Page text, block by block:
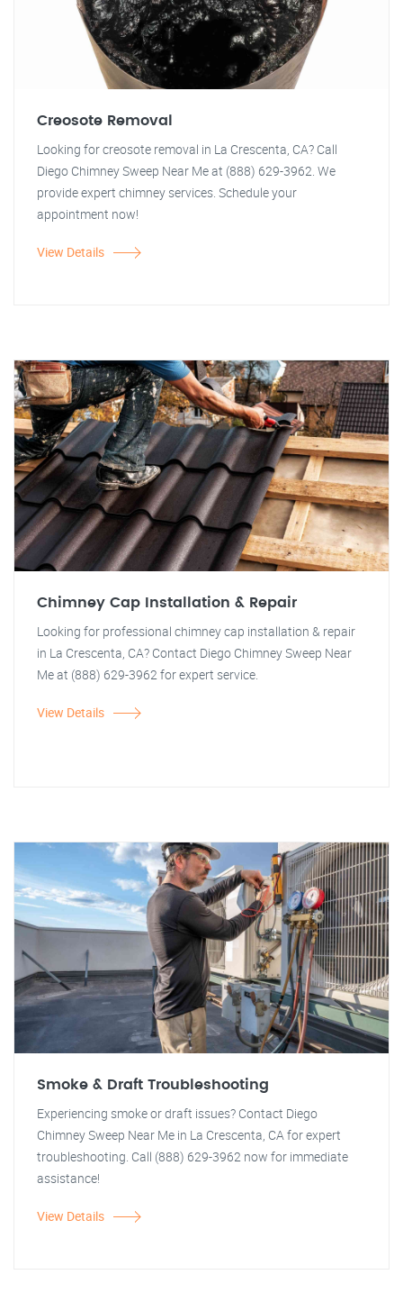
Creosote Removal
Looking for creosote removal in La Crescenta, CA? Call
Diego Chimney Sweep Near Me at (888) 629-3962. We
provide expert chimney services. Schedule your
appointment now!
View Details
Chimney Cap Installation & Repair
Looking for professional chimney cap installation & repair
in La Crescenta, CA? Contact Diego Chimney Sweep Near
Me at (888) 629-3962 for expert service.
View Details
Smoke & Draft Troubleshooting
Experiencing smoke or draft issues? Contact Diego
Chimney Sweep Near Me in La Crescenta, CA for expert
troubleshooting. Call (888) 629-3962 now for immediate
assistance!
View Details